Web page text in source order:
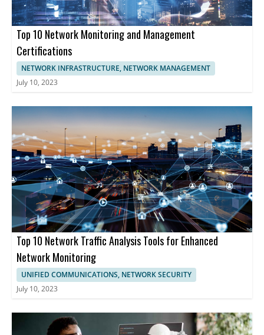
Top 10 Network Monitoring and Management
Certifications
NETWORK INFRASTRUCTURE, NETWORK MANAGEMENT
July 10, 2023
Top 10 Network Traffic Analysis Tools for Enhanced
Network Monitoring
UNIFIED COMMUNICATIONS, NETWORK SECURITY
July 10, 2023